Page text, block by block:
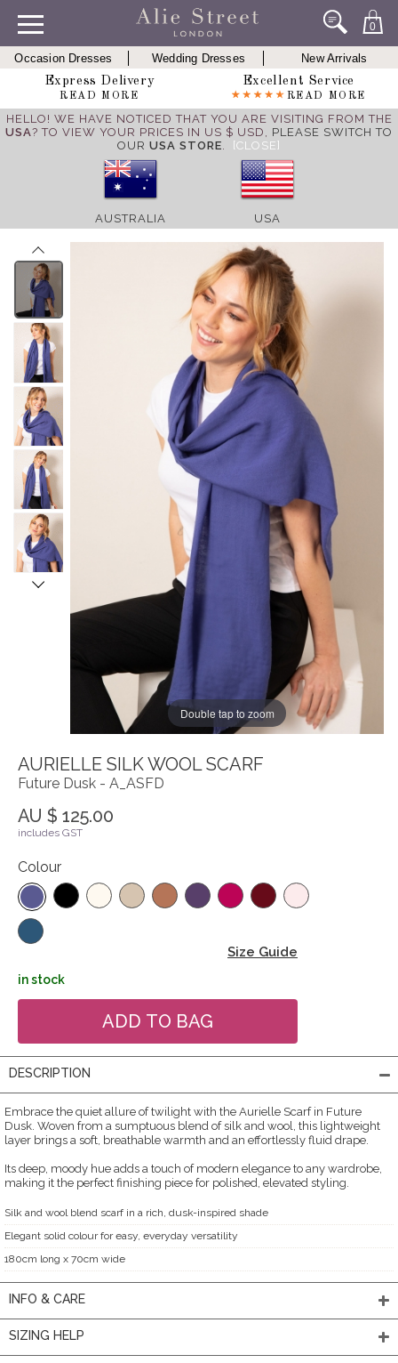
0
Occasion Dresses Wedding Dresses
New Arrivals
Express Delivery
READ MORE
Excellent Service
READ MORE
HELLO! WE HAVE NOTICED THAT YOU ARE VISITING FROM THE
USA? TO VIEW YOUR PRICES IN US $ USD, PLEASE SWITCH TO
OUR USA STORE. [CLOSE]
AUSTRALIA USA
Double tap to zoom
AURIELLE SILK WOOL SCARF
Future Dusk - A_ASFD
AU $ 125.00
includes GST
Colour
Size Guide
in stock
DESCRIPTION
Embrace the quiet allure of twilight with the Aurielle Scarf in Future
Dusk. Woven from a sumptuous blend of silk and wool, this lightweight
layer brings a soft, breathable warmth and an effortlessly fluid drape.
Its deep, moody hue adds a touch of modern elegance to any wardrobe,
making it the perfect finishing piece for polished, elevated styling.
Silk and wool blend scarf in a rich, dusk-inspired shade
Elegant solid colour for easy, everyday versatility
180cm long x 70cm wide
INFO & CARE
SIZING HELP